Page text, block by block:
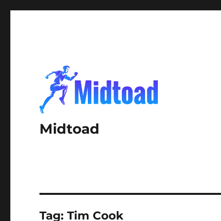
Midtoad
Tag:Tim Cook